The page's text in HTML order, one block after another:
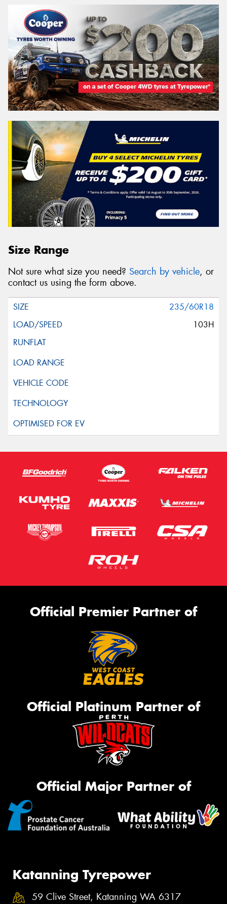
Size Range
Not sure what size you need? Search by vehicle, or
contact us using the form above.
235/60R18
103H
Official Premier Partner of
Official Platinum Partner of
Official Major Partner of
Katanning Tyrepower
59 Clive Street, Katanning WA 6317